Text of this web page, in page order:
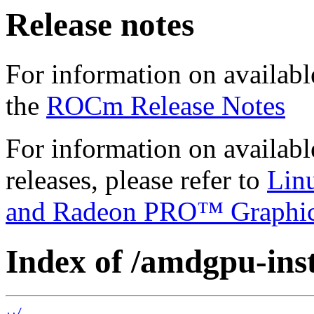
Release notes
For information on
the ROCm Release Notes
For information on
releases, please refer to
and Radeon PRO™
Index of /amdgpu-
../